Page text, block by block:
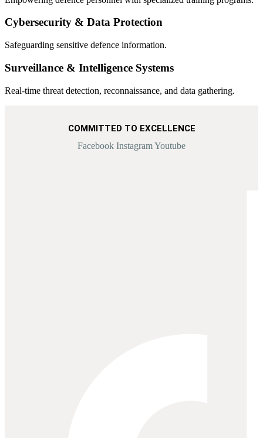
Cybersecurity & Data Protection
Safeguarding sensitive defence information.
Surveillance & Intelligence Systems
Real-time threat detection, reconnaissance, and data gathering.
COMMITTED TO EXCELLENCE
Facebook InstagramYoutube